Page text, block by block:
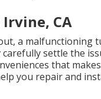
CA
a malfunctioning
settle the
that
you repair and